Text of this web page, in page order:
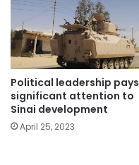
Political leadership pays
significant attention to
Sinai development
April 25, 2023